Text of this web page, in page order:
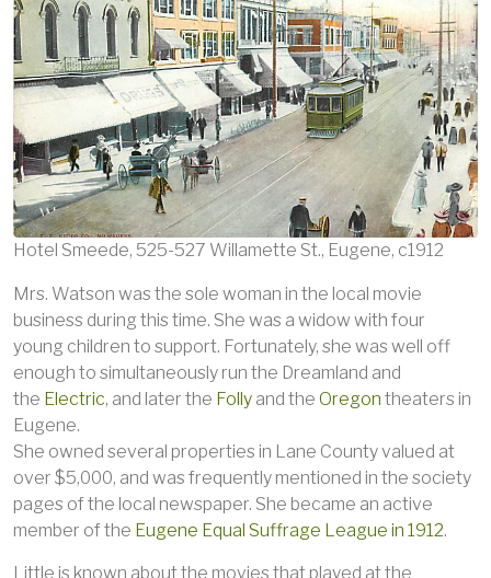
Hotel Smeede, 525-527 Willamette St., Eugene, c1912
Mrs. Watson was the sole woman in the local movie
business during this time. She was a widow with four
young children to support. Fortunately, she was well off
enough to simultaneously run the Dreamland and
the Electric, and later the Folly and the Oregon theaters in
Eugene.
She owned several properties in Lane County valued at
over $5,000, and was frequently mentioned in the society
pages of the local newspaper. She became an active
member of the Eugene Equal Suffrage League in 1912.
Little is known about the movies that played at the